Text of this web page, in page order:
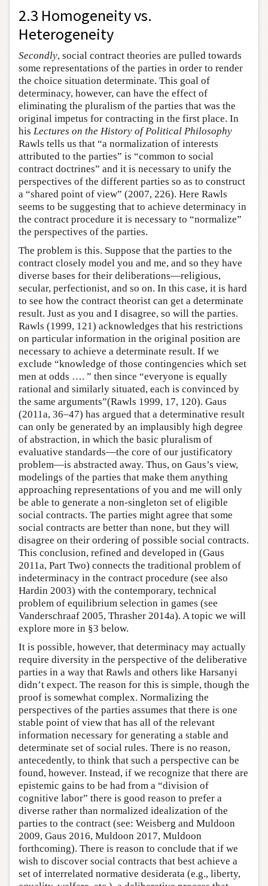
2.3 Homogeneity vs.
Heterogeneity
Secondly, social contract theories are pulled towards
some representations of the parties in order to render
the choice situation determinate. This goal of
determinacy, however, can have the effect of
eliminating the pluralism of the parties that was the
original impetus for contracting in the first place. In
his Lectures on the History of Political Philosophy
Rawls tells us that “a normalization of interests
attributed to the parties” is “common to social
contract doctrines” and it is necessary to unify the
perspectives of the different parties so as to construct
a “shared point of view” (2007, 226). Here Rawls
seems to be suggesting that to achieve determinacy in
the contract procedure it is necessary to “normalize”
the perspectives of the parties.
The problem is this. Suppose that the parties to the
contract closely model you and me, and so they have
diverse bases for their deliberations—religious,
secular, perfectionist, and so on. In this case, it is hard
to see how the contract theorist can get a determinate
result. Just as you and I disagree, so will the parties.
Rawls (1999, 121) acknowledges that his restrictions
on particular information in the original position are
necessary to achieve a determinate result. If we
exclude “knowledge of those contingencies which set
men at odds …. ” then since “everyone is equally
rational and similarly situated, each is convinced by
the same arguments”(Rawls 1999, 17, 120). Gaus
(2011a, 36–47) has argued that a determinative result
can only be generated by an implausibly high degree
of abstraction, in which the basic pluralism of
evaluative standards—the core of our justificatory
problem—is abstracted away. Thus, on Gaus’s view,
modelings of the parties that make them anything
approaching representations of you and me will only
be able to generate a non-singleton set of eligible
social contracts. The parties might agree that some
social contracts are better than none, but they will
disagree on their ordering of possible social contracts.
This conclusion, refined and developed in (Gaus
2011a, Part Two) connects the traditional problem of
indeterminacy in the contract procedure (see also
Hardin 2003) with the contemporary, technical
problem of equilibrium selection in games (see
Vanderschraaf 2005, Thrasher 2014a). A topic we will
explore more in §3 below.
It is possible, however, that determinacy may actually
require diversity in the perspective of the deliberative
parties in a way that Rawls and others like Harsanyi
didn’t expect. The reason for this is simple, though the
proof is somewhat complex. Normalizing the
perspectives of the parties assumes that there is one
stable point of view that has all of the relevant
information necessary for generating a stable and
determinate set of social rules. There is no reason,
antecedently, to think that such a perspective can be
found, however. Instead, if we recognize that there are
epistemic gains to be had from a “division of
cognitive labor” there is good reason to prefer a
diverse rather than normalized idealization of the
parties to the contract (see: Weisberg and Muldoon
2009, Gaus 2016, Muldoon 2017, Muldoon
forthcoming). There is reason to conclude that if we
wish to discover social contracts that best achieve a
set of interrelated normative desiderata (e.g., liberty,